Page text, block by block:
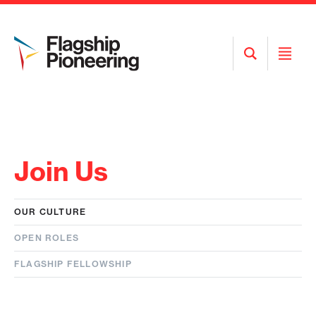
Open
Search
Open
Join Us
OUR CULTURE
OPEN ROLES
FLAGSHIP FELLOWSHIP